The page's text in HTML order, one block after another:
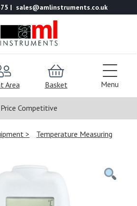
sales@amlinstruments.co.uk
Area Basket Menu
Price Competitive
Temperature Measuring